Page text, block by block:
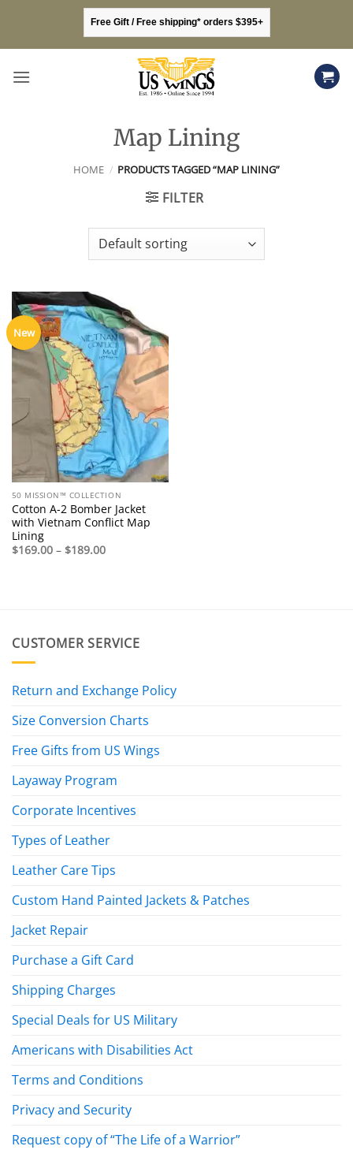
content
Free Gift / Free shipping* orders $395+
Map Lining
HOME / PRODUCTS TAGGED “MAP LINING”
FILTER
New
50 MISSION™ COLLECTION
Cotton A-2 Bomber Jacket
with Vietnam Conflict Map
Lining
$169.00 – $189.00Price
CUSTOMER SERVICE
Return and Exchange Policy
Size Conversion Charts
Free Gifts from US Wings
Layaway Program
Corporate Incentives
Types of Leather
Leather Care Tips
Custom Hand Painted Jackets & Patches
Jacket Repair
Purchase a Gift Card
Shipping Charges
Special Deals for US Military
Americans with Disabilities Act
Terms and Conditions
Privacy and Security
Request copy of “The Life of a Warrior”